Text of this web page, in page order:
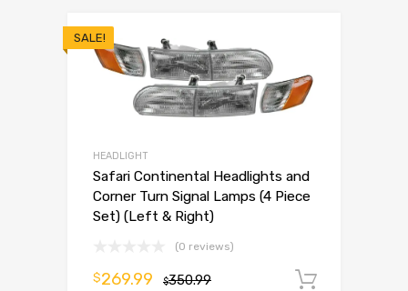
SALE!
HEADLIGHT
Safari Continental Headlights and
Corner Turn Signal Lamps (4 Piece
Set) (Left & Right)
(0 reviews)
$350.99
$269.99